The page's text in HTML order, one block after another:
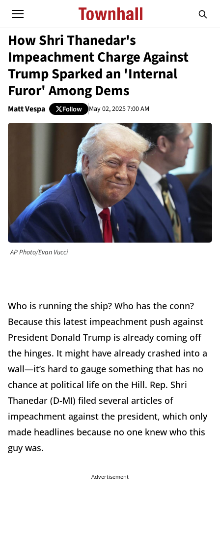
How Shri Thanedar's
Impeachment Charge Against
Trump Sparked an 'Internal
Furor' Among Dems
Matt Vespa Follow May 02, 2025 7:00 AM
AP Photo/Evan Vucci
Who is running the ship? Who has the conn?
Because this latest impeachment push against
President Donald Trump is already coming off
the hinges. It might have already crashed into a
wall—it’s hard to gauge something that has no
chance at political life on the Hill. Rep. Shri
Thanedar (D-MI) filed several articles of
impeachment against the president, which only
made headlines because no one knew who this
guy was.
Advertisement